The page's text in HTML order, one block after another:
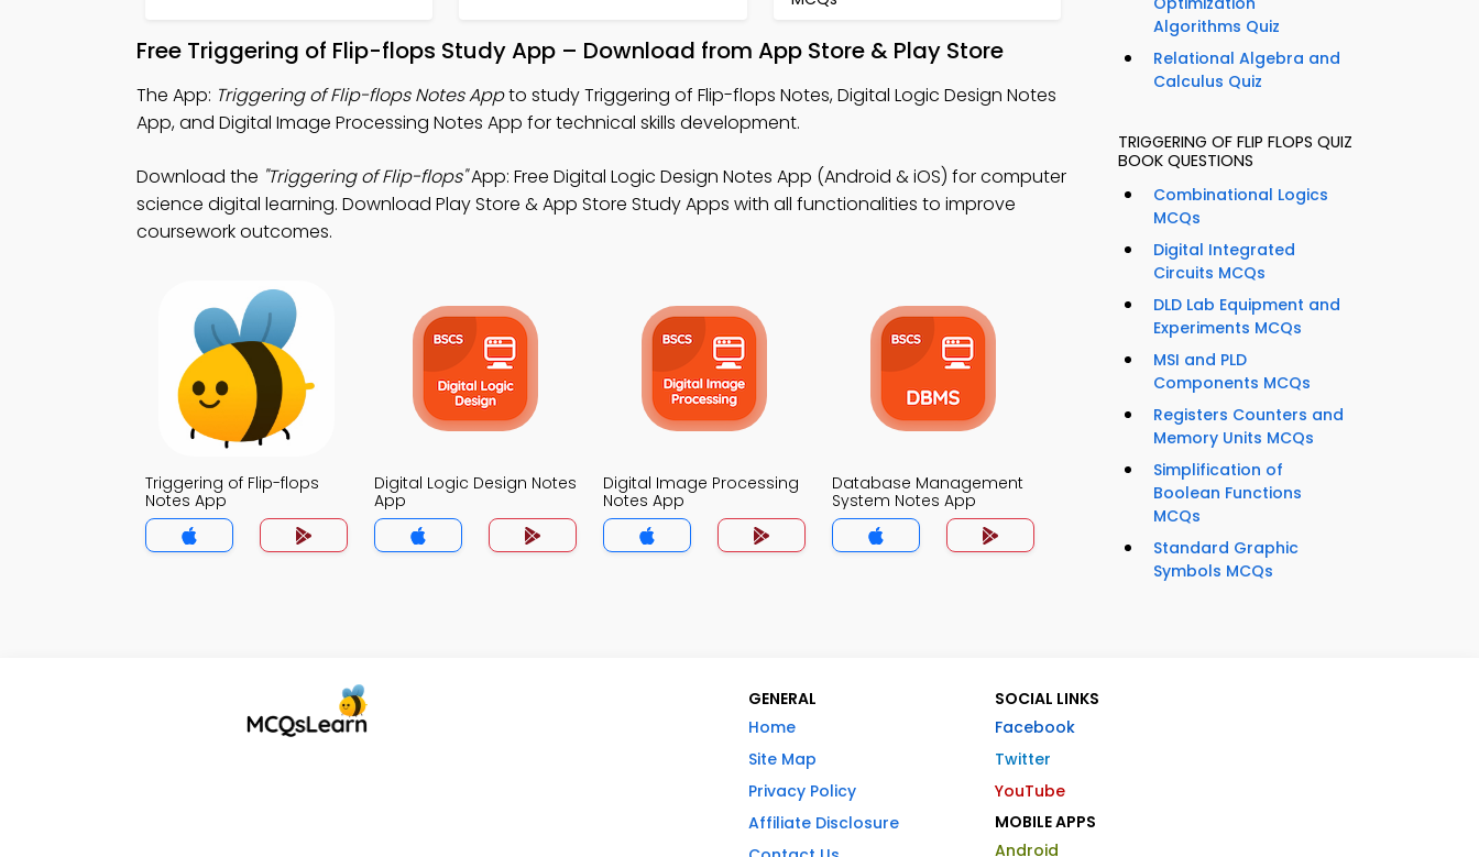
Free Triggering of Flip-flops Study App – Download from App Store & Play Store
The App: Triggering of Flip-flops Notes Appto study Triggering of Flip-flops Notes, Digital Logic Design Notes
App, and Digital Image Processing Notes App for technical skills development.
Download the "Triggering of Flip-flops"App: Free Digital Logic Design Notes App (Android & iOS) for computer
science digital learning. Download Play Store & App Store Study Apps with all functionalities to improve
coursework outcomes.
Triggering of Flip-flops
Notes App
Digital Logic Design Notes
App
Digital Image Processing
Notes App
Database Management
System Notes App
Algorithms Quiz
Relational Algebra and
Calculus Quiz
TRIGGERING OF FLIP FLOPS QUIZ
BOOK QUESTIONS
Combinational Logics
MCQs
Digital Integrated
Circuits MCQs
DLD Lab Equipment and
Experiments MCQs
MSI and PLD
Components MCQs
Registers Counters and
Memory Units MCQs
Simplification of
Boolean Functions
MCQs
Standard Graphic
Symbols MCQs
GENERAL
Home
Site Map
Privacy Policy
Affiliate Disclosure
SOCIAL LINKS
Facebook
Twitter
YouTube
MOBILE APPS
Android